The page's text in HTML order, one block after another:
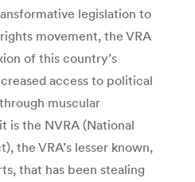
legislation to
movement, the VRA
of this country’s
access to political
muscular
is the NVRA (National
the VRA’s lesser known,
that has been stealing